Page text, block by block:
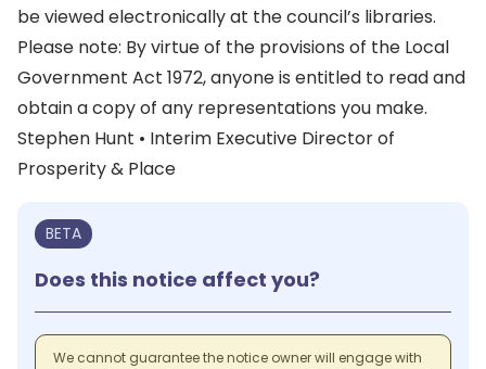
be viewed electronically at the council’s libraries.
Please note: By virtue of the provisions of the Local
Government Act 1972, anyone is entitled to read and
obtain a copy of any representations you make.
Stephen Hunt • Interim Executive Director of
Prosperity & Place
BETA
Does this notice affect you?
We cannot guarantee the notice owner will engage with